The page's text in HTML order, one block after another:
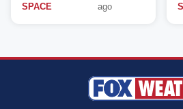
SPACE
ago